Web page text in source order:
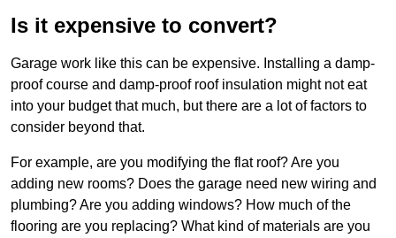
Is it expensive to convert?
Garage work like this can be expensive. Installing a damp-
proof course and damp-proof roof insulation might not eat
into your budget that much, but there are a lot of factors to
consider beyond that.
For example, are you modifying the flat roof? Are you
adding new rooms? Does the garage need new wiring and
plumbing? Are you adding windows? How much of the
flooring are you replacing? What kind of materials are you